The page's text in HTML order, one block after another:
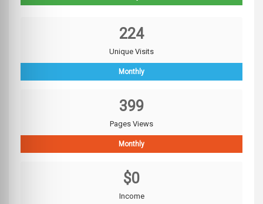
224
Unique Visits
Monthly
399
Pages Views
Monthly
$0
Income